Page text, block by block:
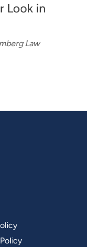
Look in
Law